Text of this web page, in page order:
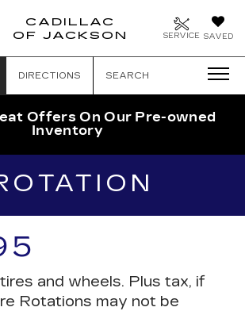
SAVED
SERVICE
CADILLAC
OF JACKSON
DIRECTIONS SEARCH
Offers On Our Pre-owned
Inventory
and wheels. Plus tax, if
Rotations may not be